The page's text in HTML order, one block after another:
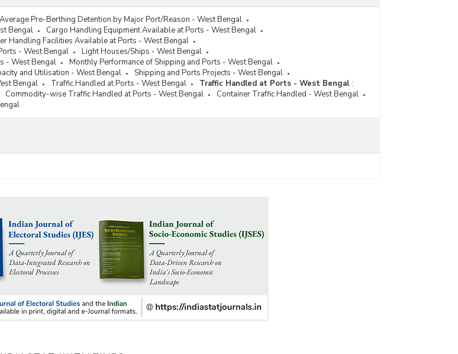
Average Pre-Berthing Detention by Major Port/Reason - West Bengal
Bengal
Cargo Handling Equipment Available at Ports - West Bengal
Handling Facilities Available at Ports - West Bengal
- West Bengal
Light Houses/Ships - West Bengal
- West Bengal
Monthly Performance of Shipping and Ports - West Bengal
and Utilisation - West Bengal
Shipping and Ports Projects - West Bengal
Bengal
Traffic Handled at Ports - West Bengal Traffic Handled at Ports - West Bengal :
Commodity-wise Traffic Handled at Ports - West Bengal
Container Traffic Handled - West Bengal